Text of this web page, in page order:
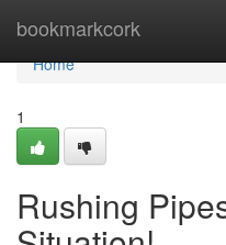
bookmarkcork
Home
Home
1
Rushing